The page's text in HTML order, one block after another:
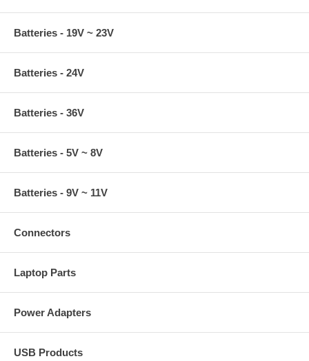
Batteries - 19V ~ 23V
Batteries - 24V
Batteries - 36V
Batteries - 5V ~ 8V
Batteries - 9V ~ 11V
Connectors
Laptop Parts
Power Adapters
USB Products